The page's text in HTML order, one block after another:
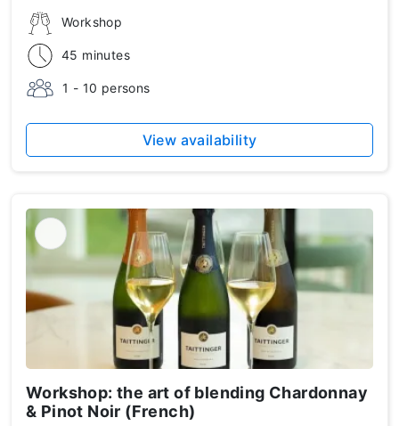
Workshop
45 minutes
1 - 10 persons
View availability
Workshop: the art of blending Chardonnay
& Pinot Noir (French)